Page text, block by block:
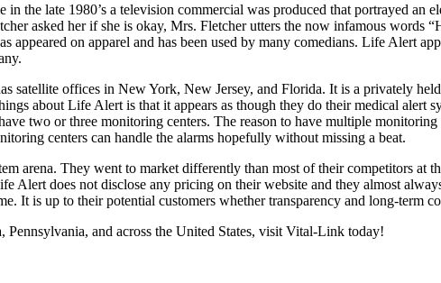
the late 1980’s a television commercial was produced that portrayed an
asked her if she is okay, Mrs. Fletcher utters the now infamous words
appeared on apparel and has been used by many comedians. Life Alert
satellite offices in New York, New Jersey, and Florida. It is a privately
about Life Alert is that it appears as though they do their medical alert
two or three monitoring centers. The reason to have multiple
centers can handle the alarms hopefully without missing a beat.
arena. They went to market differently than most of their competitors at
Alert does not disclose any pricing on their website and they almost
It is up to their potential customers whether transparency and long-term
Pennsylvania, and across the United States, visit Vital-Link today!